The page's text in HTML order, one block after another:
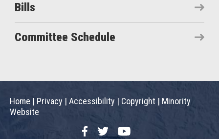
Bills
Committee Schedule
Home | Privacy | Accessibility | Copyright | Minority
Website
FacebookTwitterYouTube